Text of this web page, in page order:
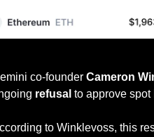
co-founder Cameron
refusal to approve spot
to Winklevoss, this